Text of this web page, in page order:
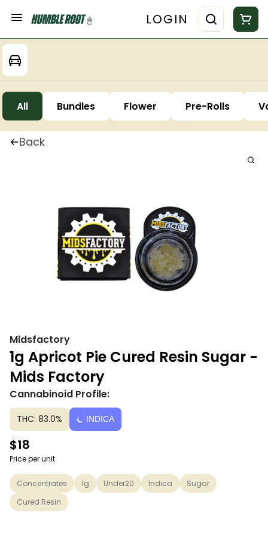
LOGIN
All Bundles Flower Pre-Rolls
Back
Midsfactory
1g Apricot Pie Cured Resin Sugar -
Mids Factory
Cannabinoid Profile:
THC: 83.0% INDICA
$18
Price per unit
Concentrates 1g Under20 Indica
Sugar
Cured Resin